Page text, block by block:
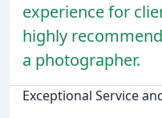
experience for
highly
a photographer.
Exceptional Service